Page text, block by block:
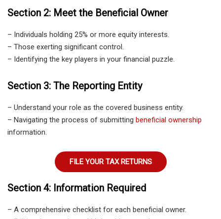
Section 2: Meet the Beneficial Owner
– Individuals holding 25% or more equity interests.
– Those exerting significant control.
– Identifying the key players in your financial puzzle.
Section 3: The Reporting Entity
– Understand your role as the covered business entity.
– Navigating the process of submitting beneficial ownership
information.
FILE YOUR TAX RETURNS
Section 4: Information Required
– A comprehensive checklist for each beneficial owner.